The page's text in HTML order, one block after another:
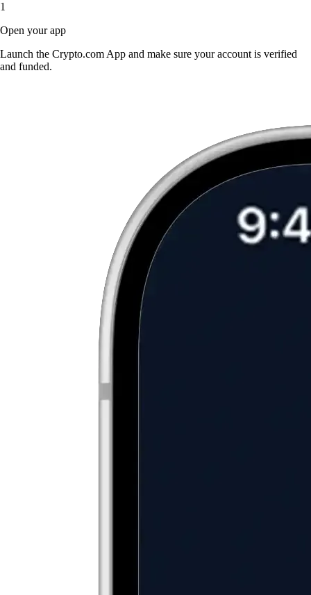
1
Open your app
Launch the Crypto.com App and make sure your account is verified
and funded.